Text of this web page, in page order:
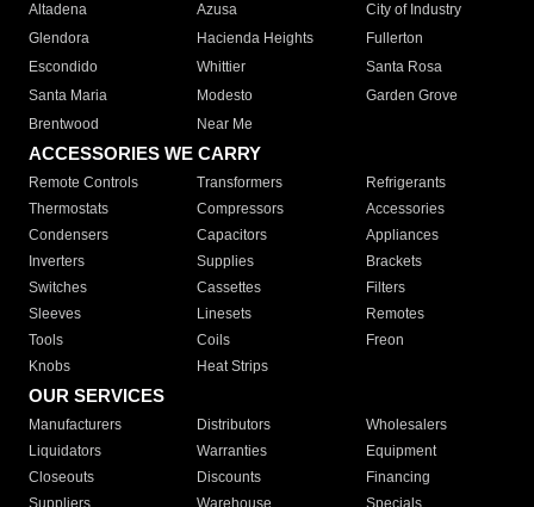
Altadena
Azusa
City of Industry
Glendora
Hacienda Heights
Fullerton
Escondido
Whittier
Santa Rosa
Santa Maria
Modesto
Garden Grove
Brentwood
Near Me
ACCESSORIES WE CARRY
Remote Controls Transformers
Refrigerants
Thermostats
Compressors
Accessories
Condensers
Capacitors
Appliances
Inverters
Supplies
Brackets
Switches
Cassettes
Filters
Sleeves
Linesets
Remotes
Tools
Coils
Freon
Knobs
Heat Strips
OUR SERVICES
Manufacturers Distributors
Wholesalers
Liquidators
Warranties
Equipment
Closeouts
Discounts
Financing